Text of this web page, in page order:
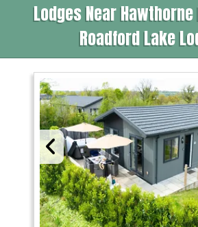
Lodges Near Hawthorne
Roadford Lake